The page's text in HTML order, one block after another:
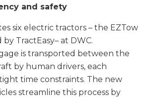
and safety
six electric tractors – the EZTow
TractEasy– at DWC.
is transported between the
by human drivers, each
time constraints. The new
streamline this process by